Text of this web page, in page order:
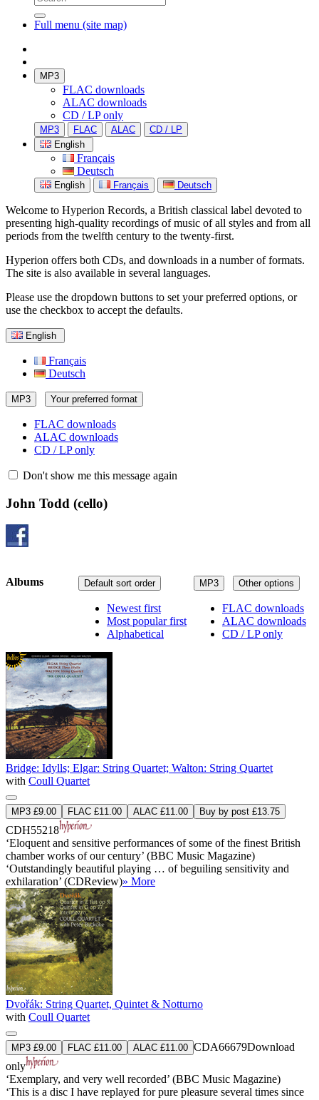
Full menu (site map)
MP3
FLAC downloads
ALAC downloads
CD / LP only
MP3 FLAC ALAC
CD / LP
English
Français
Deutsch
English Français Deutsch
Welcome to Hyperion Records, a British classical label devoted to
presenting high-quality recordings of music of all styles and from all
periods from the twelfth century to the twenty-first.
Hyperion offers both CDs, and downloads in a number of formats.
The site is also available in several languages.
Please use the dropdown buttons to set your preferred options, or
use the checkbox to accept the defaults.
English
Français
Deutsch
MP3 Your preferred format
FLAC downloads
ALAC downloads
CD / LP only
Don't show me this message again
John Todd (cello)
MP3 Other options
FLAC downloads
ALAC downloads
CD / LP only
Default sort order
Newest first
Most popular first
Alphabetical
Albums
Bridge: Idylls; Elgar: String Quartet; Walton: String Quartet
with Coull Quartet
MP3 £9.00 FLAC £11.00 ALAC £11.00 Buy by post £13.75
CDH55218
‘Eloquent and sensitive performances of some of the finest British
chamber works of our century’ (BBC Music Magazine)
‘Outstandingly beautiful playing … of beguiling sensitivity and
exhilaration’ (CDReview)» More
Dvořák: String Quartet, Quintet & Notturno
with Coull Quartet
MP3 £9.00 FLAC £11.00 ALAC £11.00 CDA66679Download
only
‘Exemplary, and very well recorded’ (BBC Music Magazine)
‘This is a disc I have replayed for pure pleasure several times since